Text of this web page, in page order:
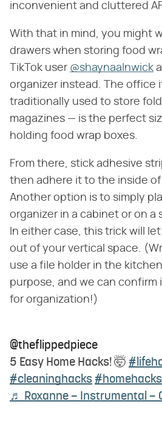
inconvenient and cluttered
With that in mind, you might
drawers when storing food
TikTok user @shaynaalnwick
organizer instead. The office
traditionally used to store
magazines — is the perfect
holding food wrap boxes.
From there, stick adhesive
then adhere it to the inside of
Another option is to simply
organizer in a cabinet or on a
In either case, this trick will
out of your vertical space.
use a file holder in the
purpose, and we can confirm
for organization!)
@theflippedpiece
5 Easy Home Hacks! 🤯
#cleaninghacks #homehacks
♬ Roxanne – Instrumental –